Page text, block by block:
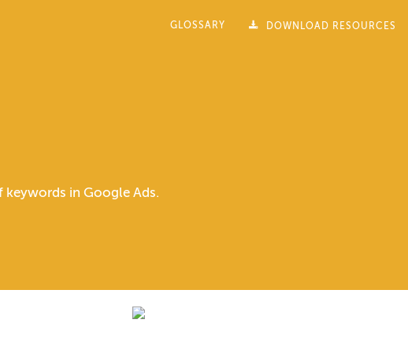
GLOSSARY DOWNLOAD RESOURCES
keywords in Google Ads.